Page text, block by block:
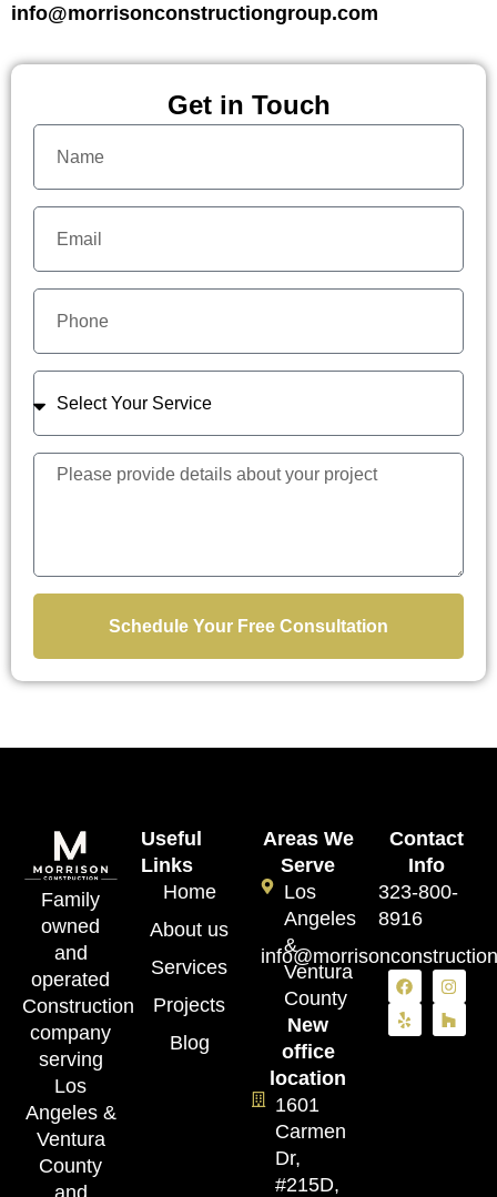
info@morrisonconstructiongroup.com
Get in Touch
Schedule Your Free Consultation
Family
owned
and
operated
Construction
company
serving
Los
Angeles &
Ventura
County
Useful
Links
Home
About us
Services
Projects
Blog
Areas We
Serve
Los
Angeles
&
Ventura
County
New
office
location
1601
Carmen
Dr,
#215D,
Contact
Info
323-800-
8916